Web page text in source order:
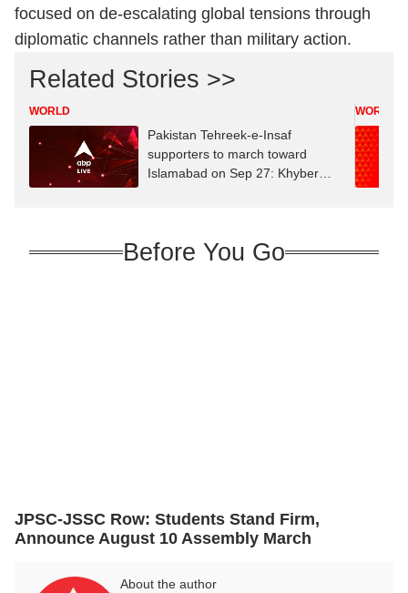
focused on de-escalating global tensions through
diplomatic channels rather than military action.
Related Stories >>
WORLD
Pakistan Tehreek-e-Insaf
supporters to march toward
Islamabad on Sep 27: Khyber
WORLD
Before You Go
JPSC-JSSC Row: Students Stand Firm,
Announce August 10 Assembly March
About the author